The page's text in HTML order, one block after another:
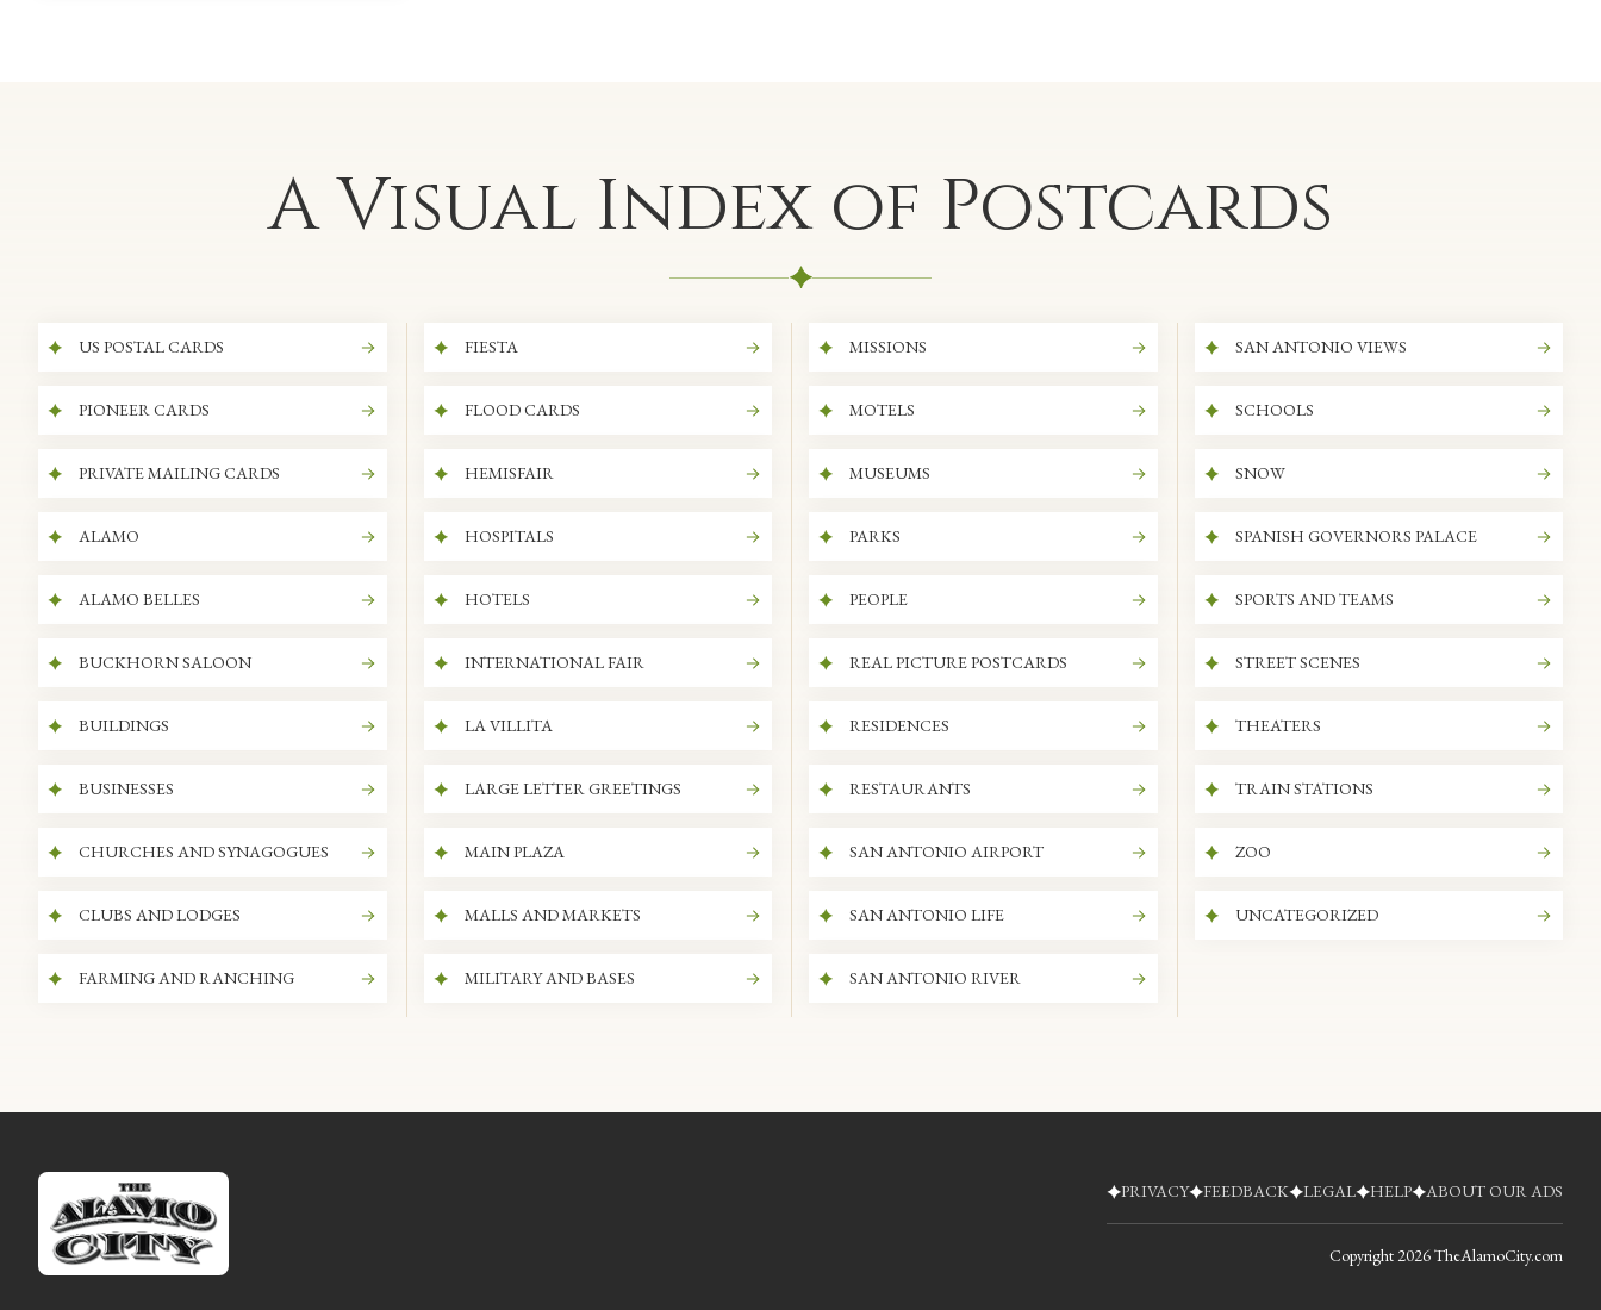
A Visual Index of Postcards
US POSTAL CARDS
PIONEER CARDS
PRIVATE MAILING CARDS
ALAMO
ALAMO BELLES
BUCKHORN SALOON
BUILDINGS
BUSINESSES
CHURCHES AND SYNAGOGUES
CLUBS AND LODGES
FARMING AND RANCHING
FIESTA
FLOOD CARDS
HEMISFAIR
HOSPITALS
HOTELS
INTERNATIONAL FAIR
LA VILLITA
LARGE LETTER GREETINGS
MAIN PLAZA
MALLS AND MARKETS
MILITARY AND BASES
MISSIONS
MOTELS
MUSEUMS
PARKS
PEOPLE
REAL PICTURE POSTCARDS
RESIDENCES
RESTAURANTS
SAN ANTONIO AIRPORT
SAN ANTONIO LIFE
SAN ANTONIO RIVER
SAN ANTONIO VIEWS
SCHOOLS
SNOW
SPANISH GOVERNORS PALACE
SPORTS AND TEAMS
STREET SCENES
THEATERS
TRAIN STATIONS
ZOO
UNCATEGORIZED
PRIVACY FEEDBACK LEGAL HELP ABOUT OUR ADS
Copyright 2026TheAlamoCity.com